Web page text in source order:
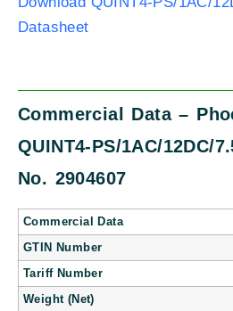
Datasheet
Commercial Data –
QUINT4-PS/1AC/12DC/
No. 2904607
Commercial Data
GTIN Number
Tariff Number
Weight (Net)